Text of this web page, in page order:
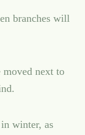
branches will
moved next to
winter, as